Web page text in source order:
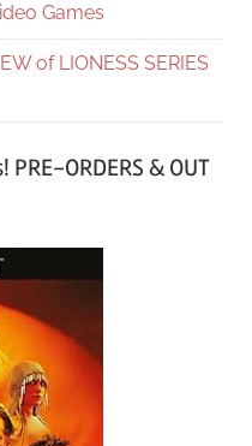
Games
of LIONESS SERIES
ORDERS & OUT